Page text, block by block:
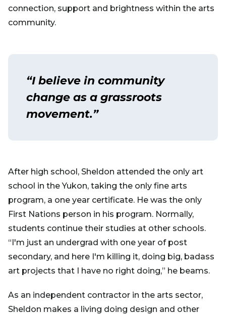
connection, support and brightness within the arts
community.
“I believe in community
change as a grassroots
movement.”
After high school, Sheldon attended the only art
school in the Yukon, taking the only fine arts
program, a one year certificate. He was the only
First Nations person in his program. Normally,
students continue their studies at other schools.
“I'm just an undergrad with one year of post
secondary, and here I'm killing it, doing big, badass
art projects that I have no right doing,” he beams.
As an independent contractor in the arts sector,
Sheldon makes a living doing design and other